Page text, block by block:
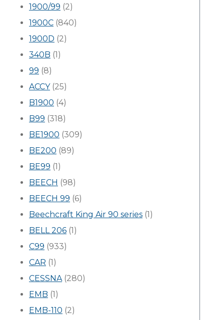
1900/99 (2)
1900C (840)
1900D (2)
340B (1)
99 (8)
ACCY(25)
B1900 (4)
B99 (318)
BE1900 (309)
BE200 (89)
BE99 (1)
BEECH (98)
BEECH 99 (6)
Beechcraft King Air 90 series (1)
BELL 206 (1)
C99 (933)
CAR (1)
CESSNA(280)
EMB (1)
EMB-110 (2)